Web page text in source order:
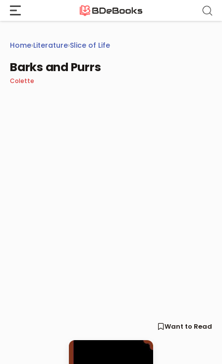
Skip
content
Home›Literature›Slice of Life
Barks and Purrs
Colette
Want to Read